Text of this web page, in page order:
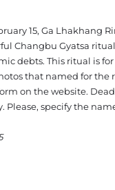
15, Ga Lhakhang
Changbu Gyatsa
debts. This ritual is
that named for the
on the website.
Please, specify the